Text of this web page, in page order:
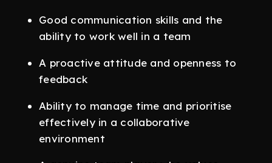
Good communication skills and the
ability to work well in a team
A proactive attitude and openness to
feedback
Ability to manage time and prioritise
effectively in a collaborative
environment